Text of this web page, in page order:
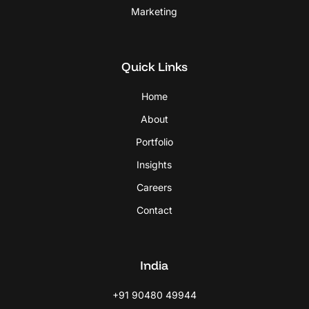
Marketing
Quick Links
Home
About
Portfolio
Insights
Careers
Contact
India
+91 90480 49944